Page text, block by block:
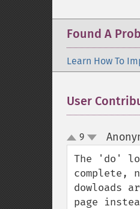
Found A
Learn How To
User
up
down
9
The 'do'
complete,
dowloads
page